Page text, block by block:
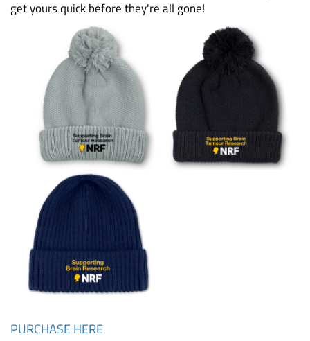
get yours quick before they're all gone!
PURCHASE HERE